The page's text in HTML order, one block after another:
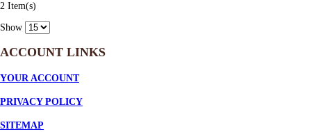
2 Item(s)
Show
ACCOUNT LINKS
YOUR ACCOUNT
PRIVACY POLICY
SITEMAP